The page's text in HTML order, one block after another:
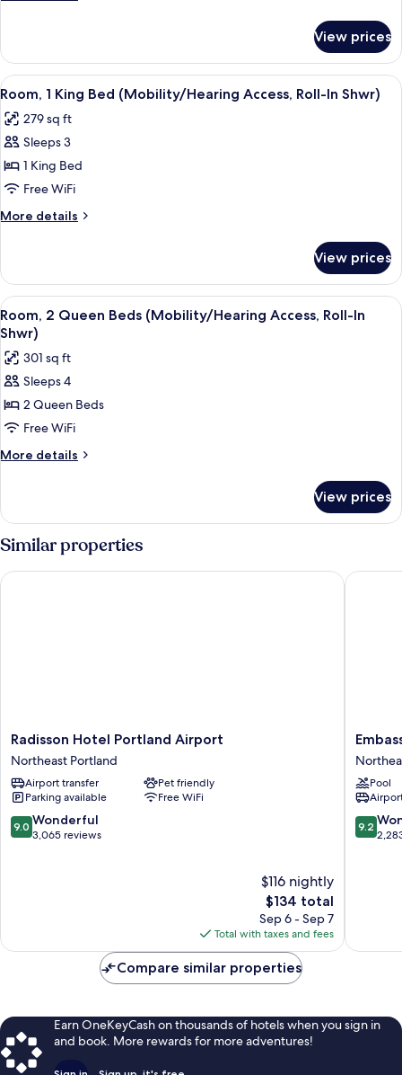
2
Queen
Beds
View prices
View
all
photos
for
Room,
1
King
Bed
Access,
Roll-
In
Shwr)
A modern hotel room with a large
4
Room, 1 King Bed (Mobility/Hearing Access, Roll-In Shwr)
279 sq ft
Sleeps 3
1 King Bed
Free WiFi
More details
More
1
King
Bed
(Mobility/Hearing
Access,
Roll-
In
View prices
View
all
photos
for
Room,
2
Queen
Beds
Roll-
Shwr)
A hotel room with two beds, a desk,
6
Room, 2 Queen Beds (Mobility/Hearing Access, Roll-In
Shwr)
301 sq ft
Sleeps 4
2 Queen Beds
Free WiFi
More details
More
2
Queen
Beds
(Mobility/Hearing
Access,
View prices
Similar properties
Radisson
Hotel
Portland
Airport
Northeast
Portland
Radisson Hotel Portland Airport
Northeast Portland
Airport transfer
Pet friendly
Parking available
Free WiFi
9.0
out
9.0 Wonderful
3,065 reviews
$116 nightly
The
price
is
$134
$134 total
Sep 6 - Sep 7
Total with taxes and fees
Radisson Hotel Portland Airport
Suites
by
Hilton
Portland
Airport
Pool
9.2
out
9.2
Compare similar properties
Earn OneKeyCash on thousands of hotels when you sign in
and book. More rewards for more adventures!